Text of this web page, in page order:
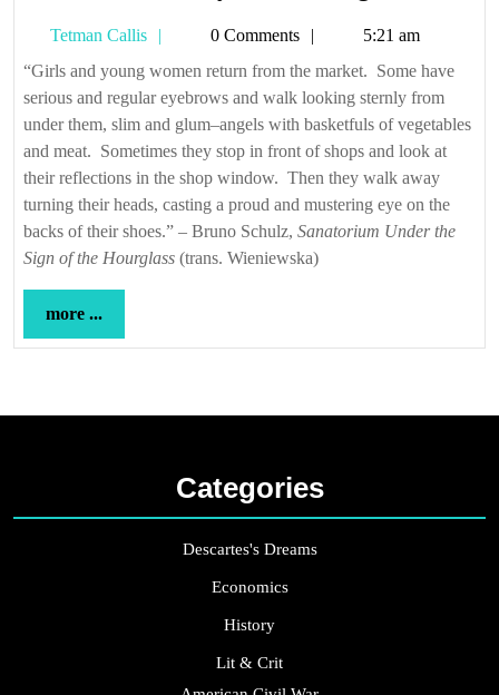
here
early
this
morning
Tetman Callis
Tetman0 Comments
5:21 am
“Girls and young women return from the market. Some have
serious and regular eyebrows and walk looking sternly from
under them, slim and glum–angels with basketfuls of vegetables
and meat. Sometimes they stop in front of shops and look at
their reflections in the shop window. Then they walk away
turning their heads, casting a proud and mustering eye on the
backs of their shoes.” – Bruno Schulz, Sanatorium Under the
Sign of the Hourglass (trans. Wieniewska)
more ...
...
Categories
Descartes's Dreams
Economics
History
Lit & Crit